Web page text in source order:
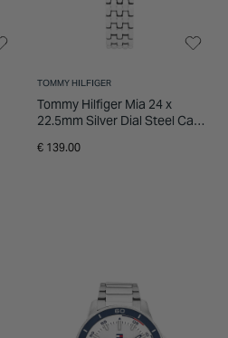
TOMMY HILFIGER
Tommy Hilfiger Mia 24 x
22.5mm Silver Dial Steel Case
€ 139.00